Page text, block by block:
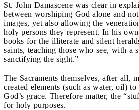
St. John Damascene was clear in
between worshiping God alone and
images, yet also allowing the
holy persons they represent. In his
books for the illiterate and silent
saints, teaching those who see, with a
sanctifying the sight.”
The Sacraments themselves, after all,
created elements (such as water, oil)
God’s grace. Therefore matter, the
for holy purposes.